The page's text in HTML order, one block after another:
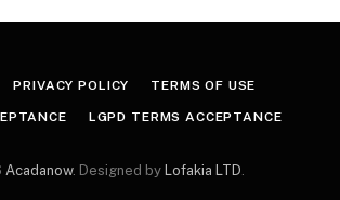
PRIVACY POLICY TERMS OF USE
LGPD TERMS ACCEPTANCE
Acadanow. Designed by Lofakia LTD